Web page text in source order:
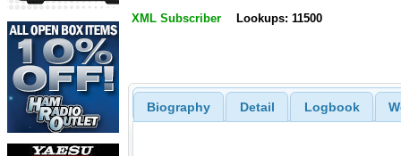
XML Subscriber Lookups: 11500
Biography Detail Logbook